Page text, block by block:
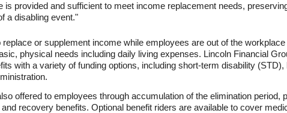
is provided and sufficient to meet income replacement needs,
a disabling event."
or supplement income while employees are out of the
physical needs including daily living expenses. Lincoln Financial
with a variety of funding options, including short-term disability
offered to employees through accumulation of the elimination period,
recovery benefits. Optional benefit riders are available to cover